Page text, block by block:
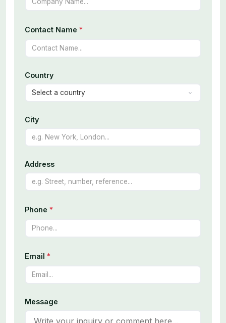
Contact Name *
Country
City
Address
Phone *
Email *
Message